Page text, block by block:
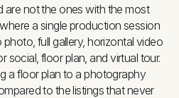
are not the ones with the most
a single production session
full gallery, horizontal video
social, floor plan, and virtual tour.
a floor plan to a photography
to the listings that never